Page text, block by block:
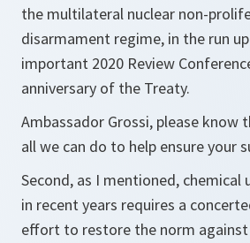
the multilateral nuclear non-
disarmament regime, in the run
important 2020 Review
anniversary of the Treaty.
Ambassador Grossi, please know
all we can do to help ensure your
Second, as I mentioned, chemical
in recent years requires a
effort to restore the norm against